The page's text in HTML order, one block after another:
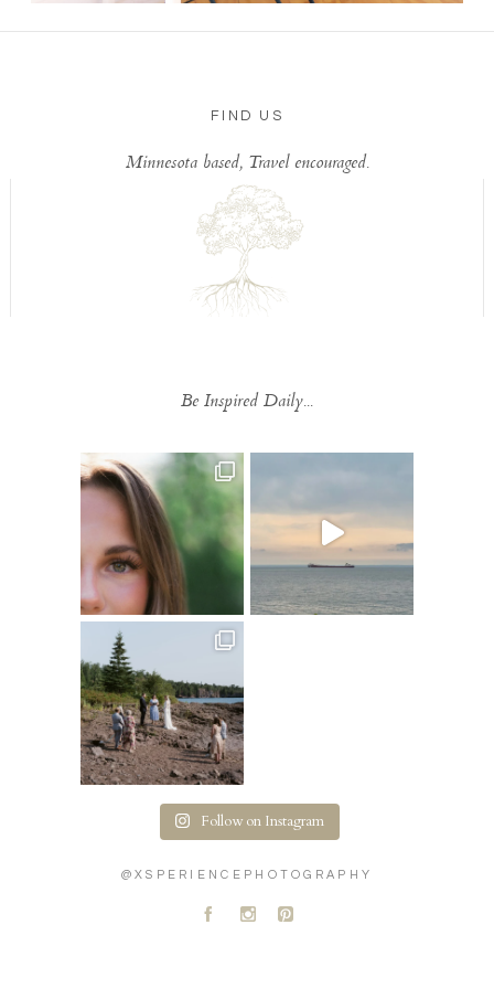
FIND US
Minnesota based, Travel encouraged.
Be Inspired Daily...
Follow on Instagram
@XSPERIENCEPHOTOGRAPHY
A C D